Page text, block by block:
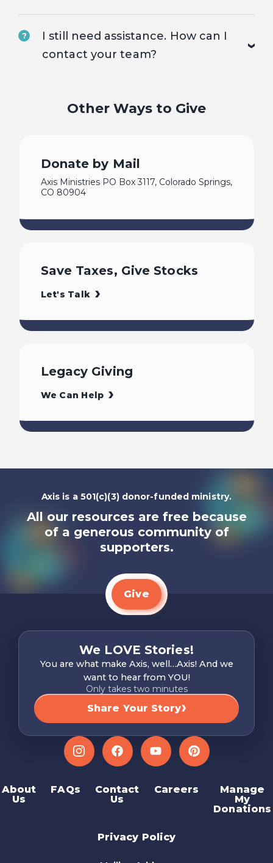
?
I still need assistance. How can I
contact your team?
Other Ways to Give
Donate by Mail
Axis Ministries PO Box 3117, Colorado Springs,
CO 80904
Save Taxes, Give Stocks
Let's Talk
Legacy Giving
We Can Help
Axis is a 501(c)(3) donor-funded ministry.
All our resources are free because
of a generous community of
supporters.
Give
We LOVE Stories!
You are what make Axis, well…Axis! And we
want to hear from YOU!
Share Your Story
Only takes two minutes
InstagramFacebookYouTube Pinterest
About
Us
FAQs
Contact
Us
Careers
Manage
My
Donations
Privacy Policy